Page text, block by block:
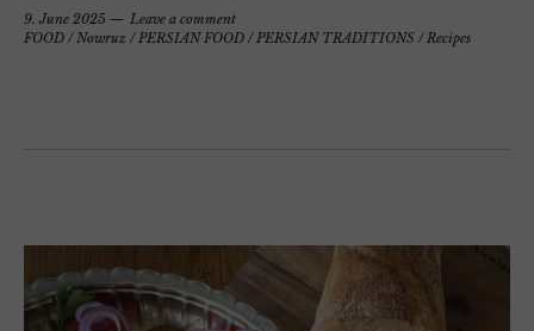
9. June 2025
Leave a comment
FOOD / Nowruz / PERSIAN FOOD / PERSIAN TRADITIONS / Recipes